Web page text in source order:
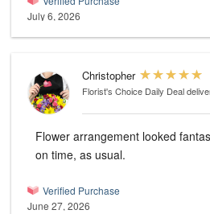
July 6, 2026
Christopher
Florist's Choice Daily Deal
Flower arrangement looked
on time, as usual.
Verified Purchase
June 27, 2026